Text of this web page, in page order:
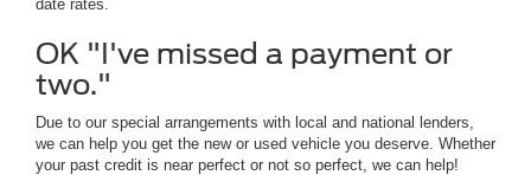
date rates.
OK "I've missed a payment or
two."
Due to our special arrangements with local and national lenders,
we can help you get the new or used vehicle you deserve. Whether
your past credit is near perfect or not so perfect, we can help!